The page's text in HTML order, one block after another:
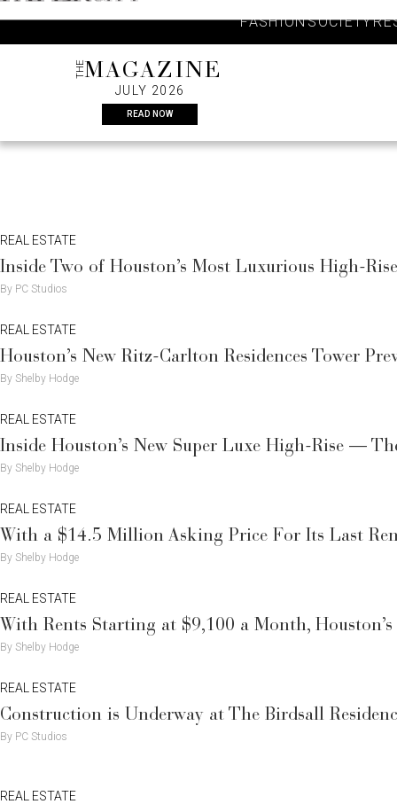
content
FASHIONSOCIETY
THEMAGAZINE
JULY 2026
READ NOW
REAL ESTATE
Inside Two of Houston’s Most Luxurious High-
By PC Studios
REAL ESTATE
Houston’s New Ritz-Carlton Residences Tower
By Shelby Hodge
REAL ESTATE
Inside Houston’s New Super Luxe High-Rise —
By Shelby Hodge
REAL ESTATE
With a $14.5 Million Asking Price For Its Last
By Shelby Hodge
REAL ESTATE
With Rents Starting at $9,100 a Month,
By Shelby Hodge
REAL ESTATE
Construction is Underway at The Birdsall
By PC Studios
REAL ESTATE